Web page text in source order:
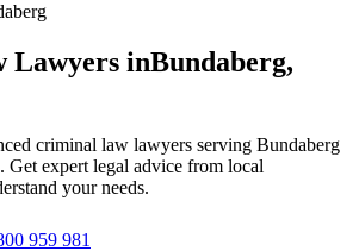
Lawyers inBundaberg,
criminal law lawyers serving Bundaberg
Get expert legal advice from local
your needs.
959 981